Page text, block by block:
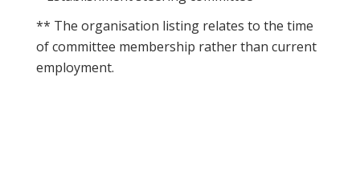
** The organisation listing relates to the time
of committee membership rather than current
employment.